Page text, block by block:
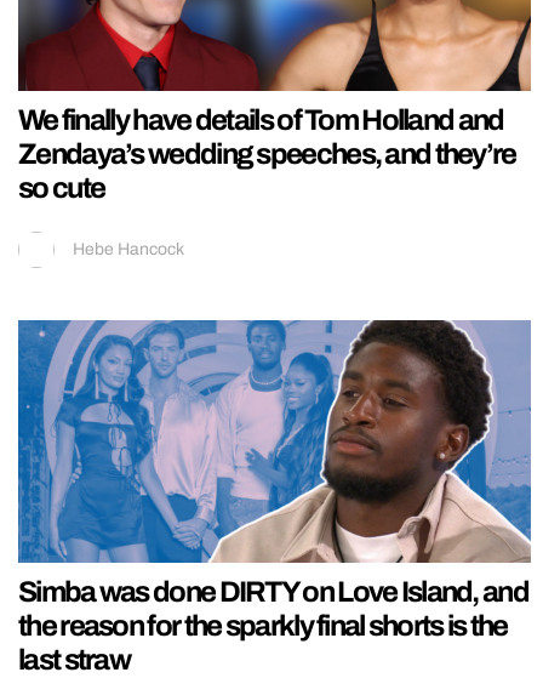
We finally have details of Tom Holland and
Zendaya’s wedding speeches, and they’re
so cute
Hebe Hancock
Simba was done DIRTY on Love Island, and
the reason for the sparkly final shorts is the
last straw